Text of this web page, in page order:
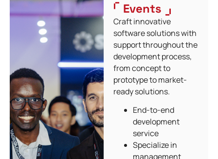
Events
Craft innovative
software solutions with
support throughout the
development process,
from concept to
prototype to market-
ready solutions.
End-to-end
development
service
Specialize in
management